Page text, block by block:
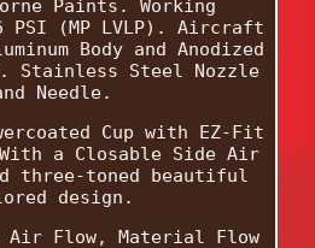
Paints. Working
PSI (MP LVLP). Aircraft
Body and Anodized
Stainless Steel Nozzle
Needle.
Cup with EZ-Fit
a Closable Side Air
three-toned beautiful
design.
Air Flow, Material Flow